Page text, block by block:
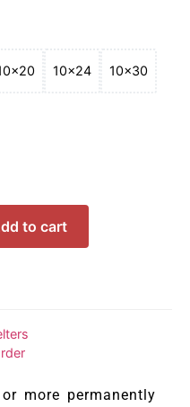
10x24 10x30
to cart
more permanently